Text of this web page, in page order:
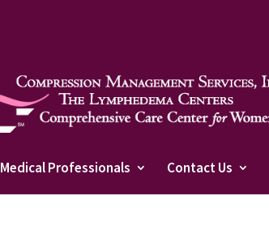
Medical Professionals Contact Us